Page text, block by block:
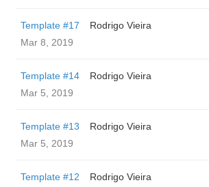
Template #17
Rodrigo Vieira
Mar 8, 2019
Template #14
Rodrigo Vieira
Mar 5, 2019
Template #13
Rodrigo Vieira
Mar 5, 2019
Template #12
Rodrigo Vieira